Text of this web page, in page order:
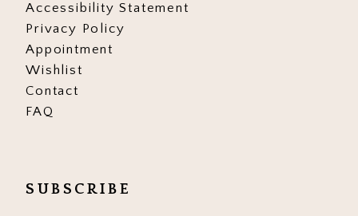
Accessibility Statement
Privacy Policy
Appointment
Wishlist
Contact
FAQ
SUBSCRIBE